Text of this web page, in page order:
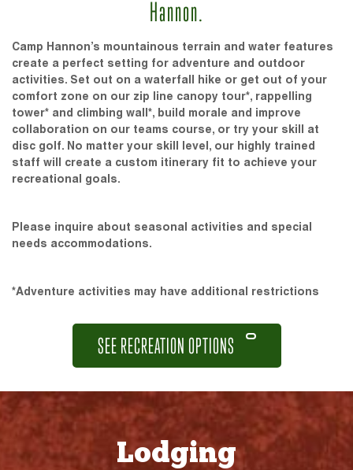
Hannon.
Camp Hannon’s mountainous terrain and water features
create a perfect setting for adventure and outdoor
activities. Set out on a waterfall hike or get out of your
comfort zone on our zip line canopy tour*, rappelling
tower* and climbing wall*, build morale and improve
collaboration on our teams course, or try your skill at
disc golf. No matter your skill level, our highly trained
staff will create a custom itinerary fit to achieve your
recreational goals.
Please inquire about seasonal activities and special
needs accommodations.
*Adventure activities may have additional restrictions
SEE RECREATION OPTIONS
Lodging